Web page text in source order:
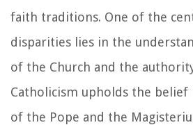
faith traditions. One of the
disparities lies in the
of the Church and the
Catholicism upholds the
of the Pope and the